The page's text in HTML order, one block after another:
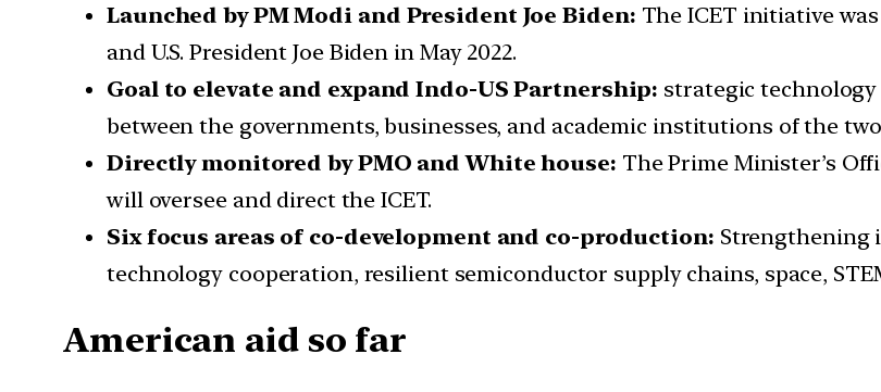
Launched by PM Modi and President Joe Biden: The ICET initiative
and U.S. President Joe Biden in May 2022.
Goal to elevate and expand Indo-US Partnership: strategic
between the governments, businesses, and academic institutions of the
Directly monitored by PMO and White house: The Prime Minister’s
will oversee and direct the ICET.
Six focus areas of co-development and co-production: Strengthening
technology cooperation, resilient semiconductor supply chains, space,
American aid so far